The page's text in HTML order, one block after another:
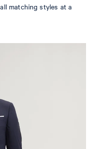
matching styles at a